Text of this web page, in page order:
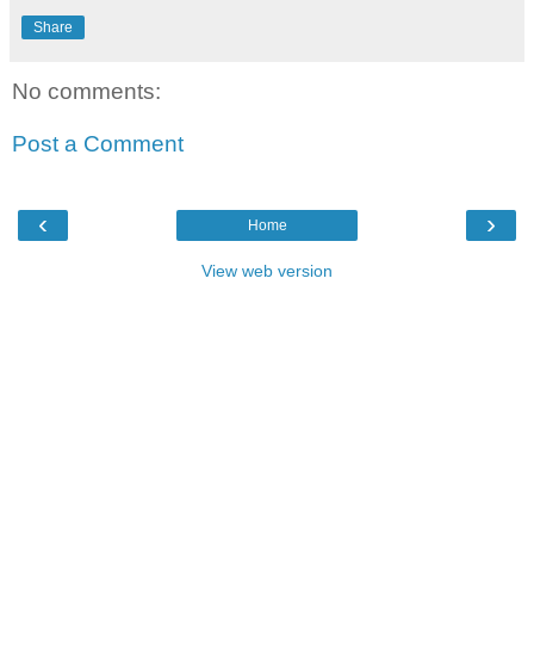
Share
No comments:
Post a Comment
‹ ›
Home
View web version